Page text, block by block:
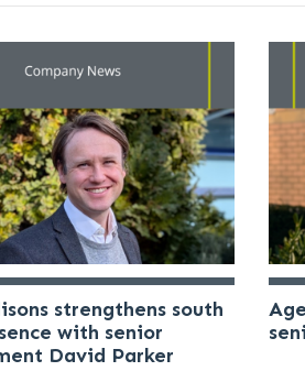
strengthens south
with senior
David Parker